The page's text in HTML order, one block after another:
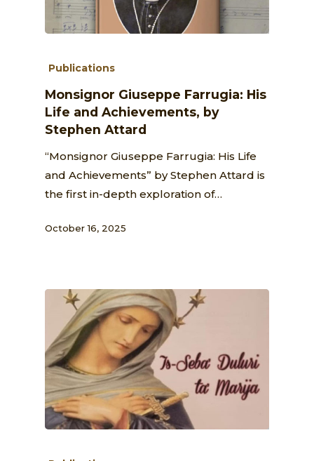
Publications
Monsignor Giuseppe Farrugia: His
Life and Achievements, by
Stephen Attard
“Monsignor Giuseppe Farrugia: His Life
and Achievements” by Stephen Attard is
the first in-depth exploration of…
October 16, 2025